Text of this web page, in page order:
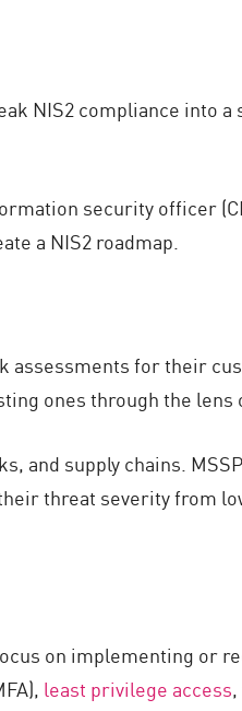
NIS2 compliance into
security officer
a NIS2 roadmap.
assessments for their
ones through the lens
and supply chains.
threat severity from
on implementing or
least privilege access